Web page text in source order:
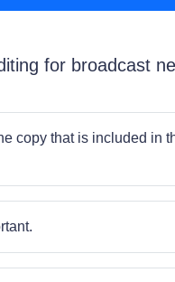
for broadcast
copy that is included in